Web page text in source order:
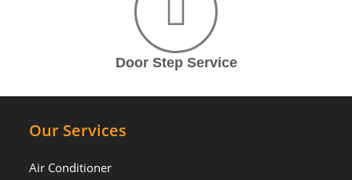
Door Step Service
Our Services
Air Conditioner